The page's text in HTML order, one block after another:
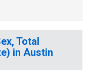
Total
in Austin